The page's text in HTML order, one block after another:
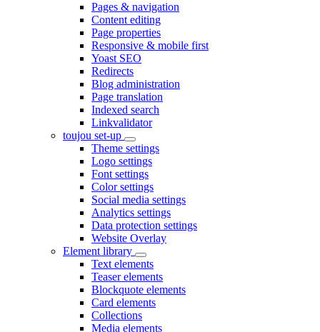
Pages & navigation
Content editing
Page properties
Responsive & mobile first
Yoast SEO
Redirects
Blog administration
Page translation
Indexed search
Linkvalidator
toujou set-up
Theme settings
Logo settings
Font settings
Color settings
Social media settings
Analytics settings
Data protection settings
Website Overlay
Element library
Text elements
Teaser elements
Blockquote elements
Card elements
Collections
Media elements